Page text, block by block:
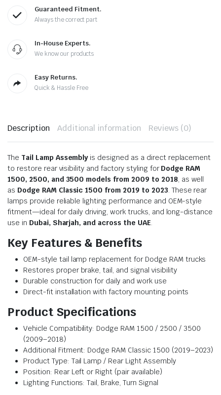
Guaranteed Fitment.
Always the correct part
In-House Experts.
We know our products
Easy Returns.
Quick & Hassle Free
Description Additional information Reviews (0)
The Tail Lamp Assemblyis designed as a direct replacement
to restore rear visibility and factory styling for Dodge RAM
1500, 2500, and 3500 models from 2009 to 2018, as well
as Dodge RAM Classic 1500 from 2019 to 2023. These rear
lamps provide reliable lighting performance and OEM-style
fitment—ideal for daily driving, work trucks, and long-distance
use in Dubai, Sharjah, and across the UAE.
Key Features & Benefits
OEM-style tail lamp replacement for Dodge RAM trucks
Restores proper brake, tail, and signal visibility
Durable construction for daily and work use
Direct-fit installation with factory mounting points
Product Specifications
Vehicle Compatibility: Dodge RAM 1500 / 2500 / 3500
(2009–2018)
Additional Fitment: Dodge RAM Classic 1500 (2019–2023)
Product Type: Tail Lamp / Rear Light Assembly
Position: Rear Left or Right (pair available)
Lighting Functions: Tail, Brake, Turn Signal